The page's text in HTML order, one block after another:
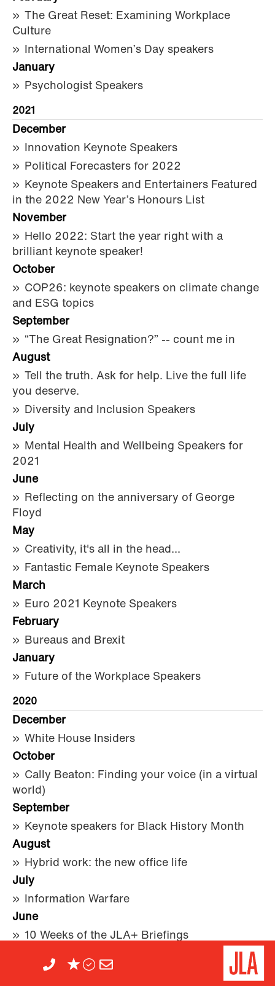
The Great Reset: Examining Workplace
Culture
International Women’s Day speakers
January
Psychologist Speakers
2021
December
Innovation Keynote Speakers
Political Forecasters for 2022
Keynote Speakers and Entertainers Featured
in the 2022 New Year’s Honours List
November
Hello 2022: Start the year right with a
brilliant keynote speaker!
October
COP26: keynote speakers on climate change
and ESG topics
September
“The Great Resignation?” -- count me in
August
Tell the truth. Ask for help. Live the full life
you deserve.
Diversity and Inclusion Speakers
July
Mental Health and Wellbeing Speakers for
2021
June
Reflecting on the anniversary of George
Floyd
May
Creativity, it's all in the head...
Fantastic Female Keynote Speakers
March
Euro 2021 Keynote Speakers
February
Bureaus and Brexit
January
Future of the Workplace Speakers
2020
December
White House Insiders
October
Cally Beaton: Finding your voice (in a virtual
world)
September
Keynote speakers for Black History Month
August
Hybrid work: the new office life
July
Information Warfare
June
10 Weeks of the JLA+ Briefings
JLA Speaker Bureau on lockdown